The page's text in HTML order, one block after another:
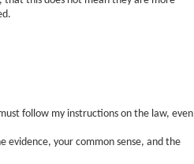
follow my instructions on the law, even
evidence, your common sense, and the